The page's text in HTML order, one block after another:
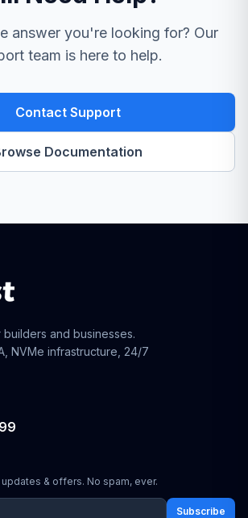
answer you're looking for? Our
team is here to help.
Contact Support
Documentation
and businesses.
NVMe infrastructure, 24/7
& offers. No spam, ever.
Subscribe